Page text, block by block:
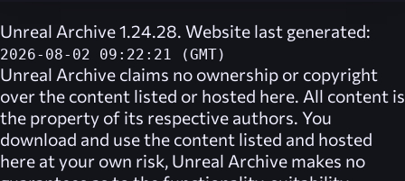
Unreal Archive 1.24.28. Website last generated:
2026-08-02 09:22:21 (GMT)
Unreal Archive claims no ownership or copyright
over the content listed or hosted here. All content is
the property of its respective authors. You
download and use the content listed and hosted
here at your own risk, Unreal Archive makes no